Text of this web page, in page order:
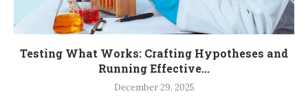
Testing What Works: Crafting Hypotheses and
Running Effective...
December 29, 2025